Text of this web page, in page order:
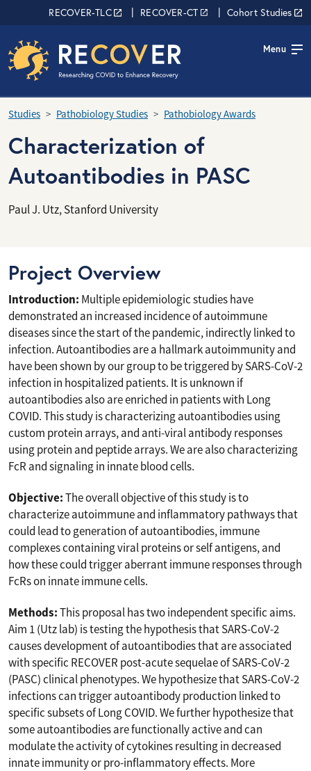
Skip to main content
RECOVER Network
RECOVER-TLC RECOVER-CT Cohort Studies
Menu
Studies Pathobiology Studies Pathobiology Awards
Characterization of
Autoantibodies in PASC
Paul J. Utz, Stanford University
Project Overview
Introduction: Multiple epidemiologic studies have
demonstrated an increased incidence of autoimmune
diseases since the start of the pandemic, indirectly linked to
infection. Autoantibodies are a hallmark autoimmunity and
have been shown by our group to be triggered by SARS-CoV-2
infection in hospitalized patients. It is unknown if
autoantibodies also are enriched in patients with Long
COVID. This study is characterizing autoantibodies using
custom protein arrays, and anti-viral antibody responses
using protein and peptide arrays. We are also characterizing
FcR and signaling in innate blood cells.
Objective:The overall objective of this study is to
characterize autoimmune and inflammatory pathways that
could lead to generation of autoantibodies, immune
complexes containing viral proteins or self antigens, and
how these could trigger aberrant immune responses through
FcRs on innate immune cells.
Methods:This proposal has two independent specific aims.
Aim 1 (Utz lab) is testing the hypothesis that SARS-CoV-2
causes development of autoantibodies that are associated
with specific RECOVER post-acute sequelae of SARS-CoV-2
(PASC) clinical phenotypes. We hypothesize that SARS-CoV-2
infections can trigger autoantibody production linked to
specific subsets of Long COVID. We further hypothesize that
some autoantibodies are functionally active and can
modulate the activity of cytokines resulting in decreased
innate immunity or pro-inflammatory effects. More